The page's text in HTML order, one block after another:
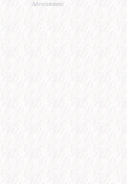
Advertisement